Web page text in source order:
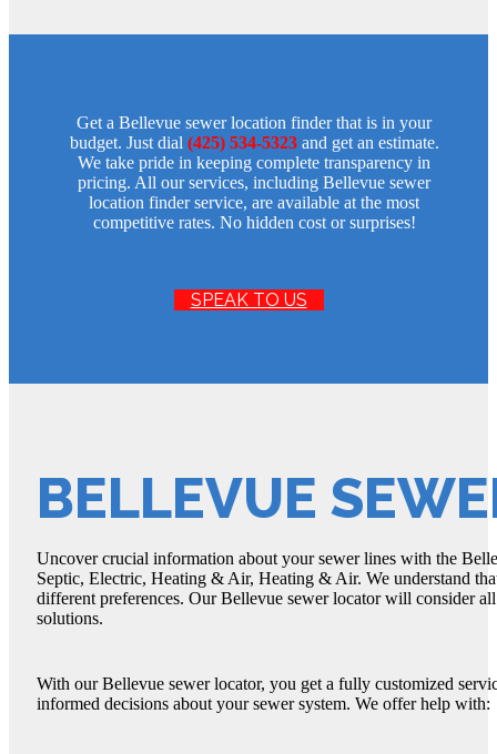
Get a Bellevue sewer location finder that is in your
budget. Just dial (425) 534-5323and get an estimate.
We take pride in keeping complete transparency in
pricing. All our services, including Bellevue sewer
location finder service, are available at the most
competitive rates. No hidden cost or surprises!
SPEAK TO US
BELLEVUE
Uncover crucial information about your sewer lines with the
Septic, Electric, Heating & Air, Heating & Air. We understand
different preferences. Our Bellevue sewer locator will consider
solutions.
With our Bellevue sewer locator, you get a fully customized
informed decisions about your sewer system. We offer help with: